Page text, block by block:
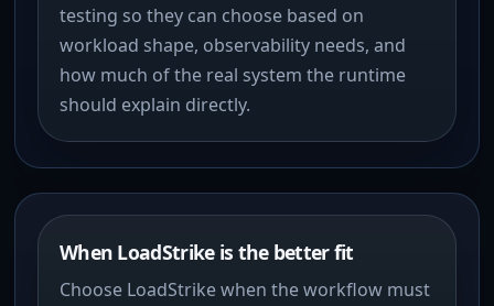
testing so they can choose based on
workload shape, observability needs, and
how much of the real system the runtime
should explain directly.
When LoadStrike is the better fit
Choose LoadStrike when the workflow must